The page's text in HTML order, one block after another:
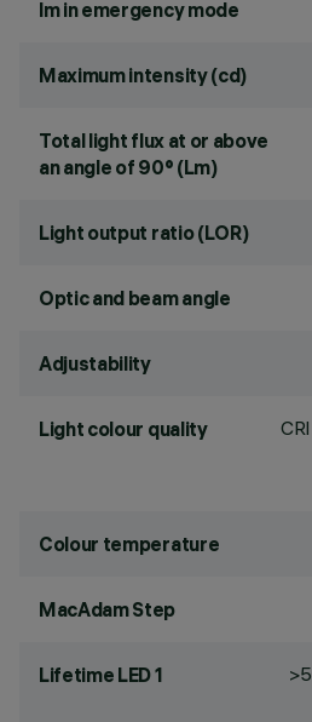
lm in emergency mode
Maximum intensity (cd)
Total light flux at or above
an angle of 90° (Lm)
Light output ratio (LOR)
Optic and beam angle
Adjustability
Light colour quality CRI
Colour temperature
MacAdam Step
Lifetime LED 1